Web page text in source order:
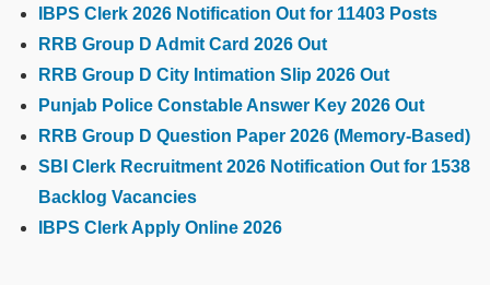
IBPS Clerk 2026 Notification Out for 11403 Posts
RRB Group D Admit Card 2026 Out
RRB Group D City Intimation Slip 2026 Out
Punjab Police Constable Answer Key 2026 Out
RRB Group D Question Paper 2026 (Memory-Based)
SBI Clerk Recruitment 2026 Notification Out for 1538
Backlog Vacancies
IBPS Clerk Apply Online 2026